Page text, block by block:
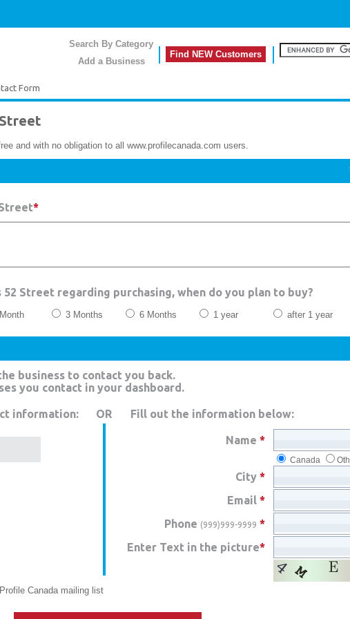
Search By Category
Add a Business
Find NEW Customers
Form
and with no obligation to all www.profilecanada.com users.
*
Street regarding purchasing, when do you plan to buy?
3 Months 6 Months 1 year after 1 year
business to contact you back.
you contact in your dashboard.
information: OR Fill out the information below:
Name *
Canada
City *
Email *
Phone (999)999-9999 *
Enter Text in the picture*
Canada mailing list